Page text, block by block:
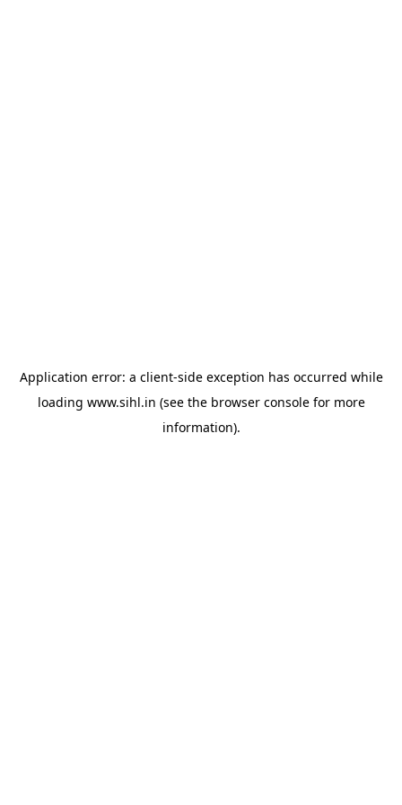
Application error: a client-side exception has occurred while
loading www.sihl.in (see the browser consolefor more
information).